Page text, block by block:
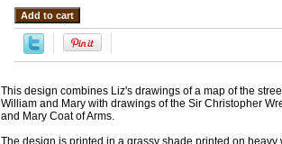
This design combines Liz's drawings of a map of the
William and Mary with drawings of the Sir Christopher
and Mary Coat of Arms.
The design is printed in a grassy shade printed on